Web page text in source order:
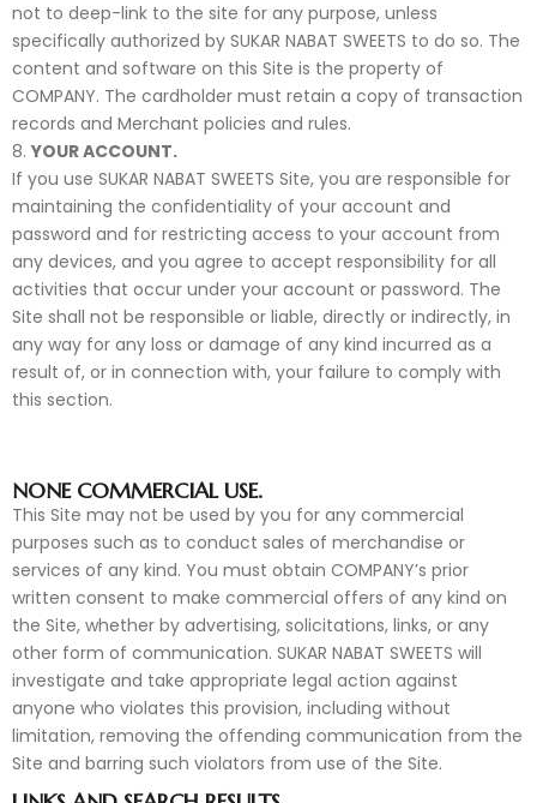
not to deep-link to the site for any purpose, unless
specifically authorized by SUKAR NABAT SWEETS to do so. The
content and software on this Site is the property of
COMPANY. The cardholder must retain a copy of transaction
records and Merchant policies and rules.
YOUR ACCOUNT.
If you use SUKAR NABAT SWEETS Site, you are responsible for
maintaining the confidentiality of your account and
password and for restricting access to your account from
any devices, and you agree to accept responsibility for all
activities that occur under your account or password. The
Site shall not be responsible or liable, directly or indirectly, in
any way for any loss or damage of any kind incurred as a
result of, or in connection with, your failure to comply with
this section.
NONE COMMERCIAL USE.
This Site may not be used by you for any commercial
purposes such as to conduct sales of merchandise or
services of any kind. You must obtain COMPANY’s prior
written consent to make commercial offers of any kind on
the Site, whether by advertising, solicitations, links, or any
other form of communication. SUKAR NABAT SWEETS will
investigate and take appropriate legal action against
anyone who violates this provision, including without
limitation, removing the offending communication from the
Site and barring such violators from use of the Site.